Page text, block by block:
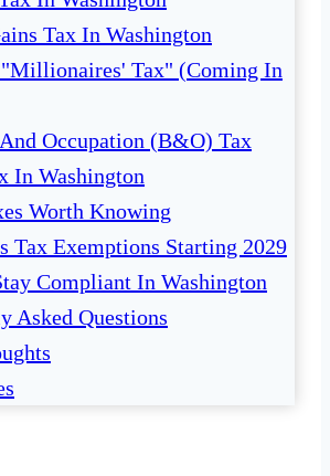
Tax In Washington
Tax" (Coming In
Occupation (B&O) Tax
In Washington
Worth Knowing
Tax Exemptions Starting 2029
Compliant In Washington
Asked Questions